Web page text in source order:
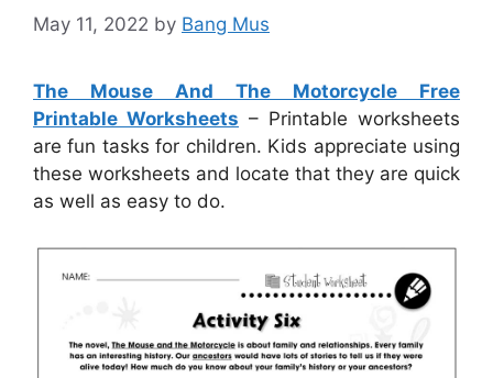
May 11, 2022 by Bang Mus
The Mouse And The Motorcycle Free
Printable Worksheets – Printable worksheets
are fun tasks for children. Kids appreciate using
these worksheets and locate that they are quick
as well as easy to do.